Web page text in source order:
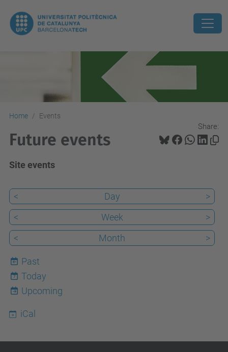
Home Events
Share:
Future events
Site events
< Day
>
<
Week
>
<
Month >
Past
7
Today
Upcoming
iCal